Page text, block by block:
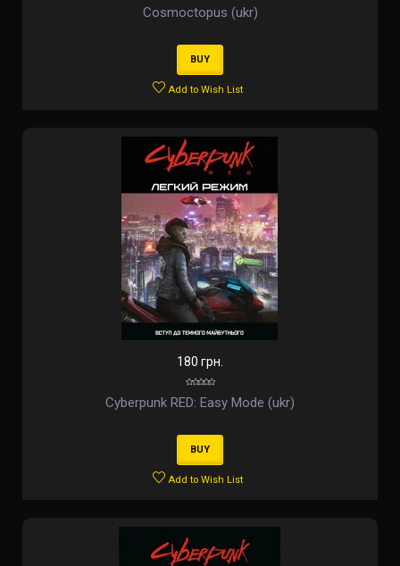
Cosmoctopus (ukr)
BUY
Add to Wish List
180 грн.
Cyberpunk RED: Easy Mode (ukr)
BUY
Add to Wish List